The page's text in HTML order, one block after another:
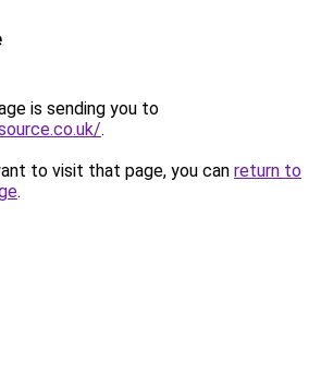
is sending you to
.
to visit that page, you can return to
.